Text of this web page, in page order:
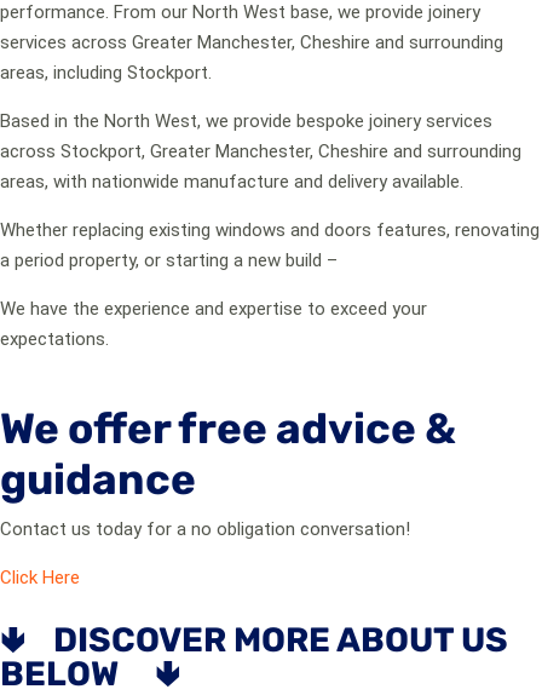
performance. From our North West base, we provide joinery
services across Greater Manchester, Cheshire and surrounding
areas, including Stockport.
Based in the North West, we provide bespoke joinery services
across Stockport, Greater Manchester, Cheshire and surrounding
areas, with nationwide manufacture and delivery available.
Whether replacing existing windows and doors features, renovating
a period property, or starting a new build –
We have the experience and expertise to exceed your
expectations.
We offer free advice &
guidance
Contact us today for a no obligation conversation!
Click Here
🢃 DISCOVER MORE ABOUT US
BELOW 🢃